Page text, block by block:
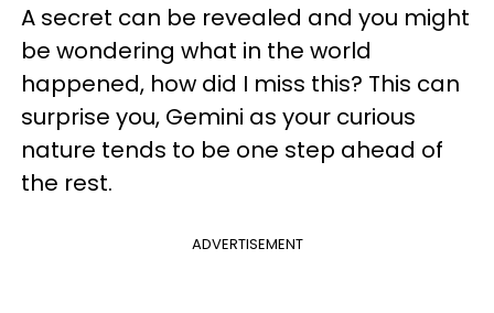
A secret can be revealed and you might
be wondering what in the world
happened, how did I miss this? This can
surprise you, Gemini as your curious
nature tends to be one step ahead of
the rest.
ADVERTISEMENT